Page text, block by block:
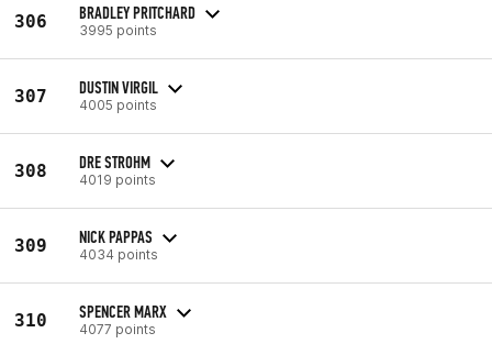
306 BRADLEY PRITCHARD
3995 points
307 DUSTIN VIRGIL
4005 points
308 DRE STROHM
4019 points
309 NICK PAPPAS
4034 points
310 SPENCER MARX
4077 points